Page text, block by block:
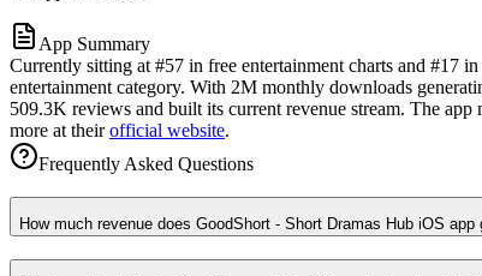
App Summary
Currently sitting at #57 in free entertainment charts and #17
entertainment category. With 2M monthly downloads
509.3K reviews and built its current revenue stream. The
more at theirofficial website.
Frequently Asked Questions
How much revenue does GoodShort - Short Dramas Hub iOS app